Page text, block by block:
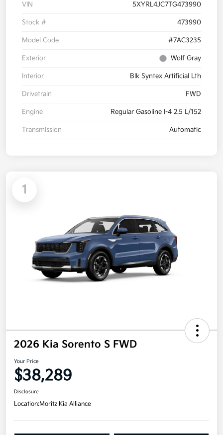
VIN 5XYRL4JC7TG473990
Stock # 473990
Model Code #7AC3235
Exterior Wolf Gray
Interior Blk Syntex Artificial Lth
Drivetrain FWD
Engine Regular Gasoline I-4 2.5 L/152
Transmission Automatic
1
2026 Kia Sorento S FWD
Your Price
$38,289
Disclosure
Location:Moritz Kia Alliance